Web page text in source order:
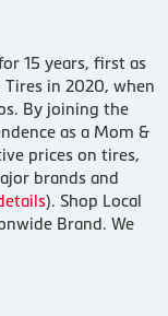
15 years, first as
Tires in 2020, when
By joining the
as a Mom &
prices on tires,
brands and
). Shop Local
Brand. We